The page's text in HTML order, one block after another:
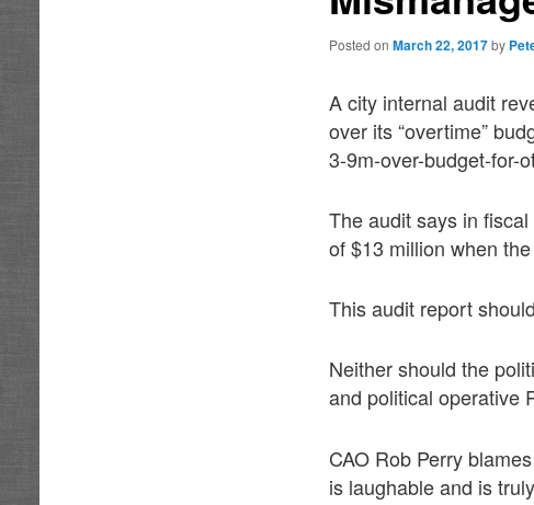
Posted onMarch 22, 2017 by
A city internal audit
over its “overtime”
3-9m-over-budget-for-
The audit says in
of $13 million when
This audit report
Neither should the
and political operative
CAO Rob Perry
is laughable and is